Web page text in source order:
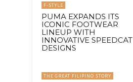
F-STYLE
PUMA EXPANDS ITS
ICONIC FOOTWEAR
LINEUP WITH
INNOVATIVE SPEEDCAT
DESIGNS
THE GREAT FILIPINO STORY